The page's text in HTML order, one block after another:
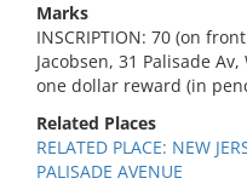
Marks
INSCRIPTION: 70 (on
Jacobsen, 31 Palisade
one dollar reward (in
Related Places
RELATED PLACE: NEW
PALISADE AVENUE